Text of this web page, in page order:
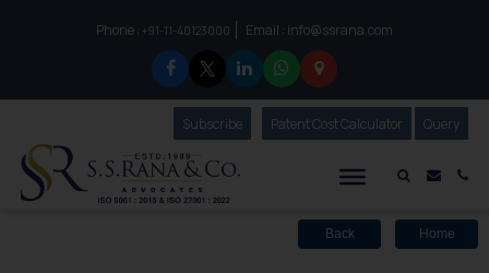
Phone :to connect with us call at:
+91-11-40123000 Email : info@ssrana.com
Mail
SubscribeOur Newsletter
Patent Cost Calculator Our
Query
Back Home